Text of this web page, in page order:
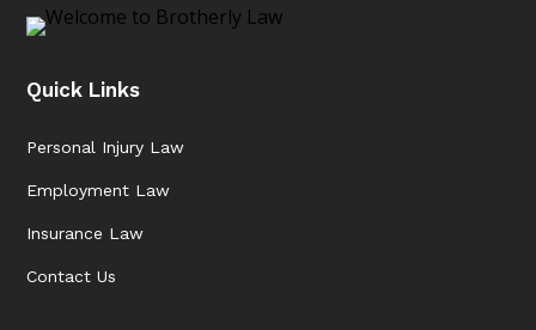
Quick Links
Personal Injury Law
Employment Law
Insurance Law
Contact Us